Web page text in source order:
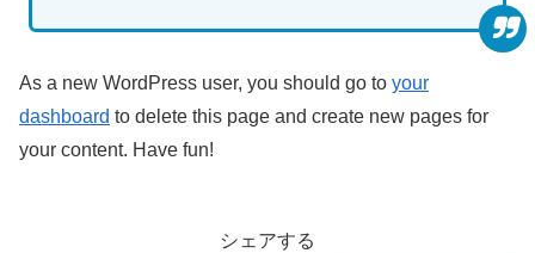
As a new WordPress user, you should go to your
dashboard to delete this page and create new pages for
your content. Have fun!
シェアする